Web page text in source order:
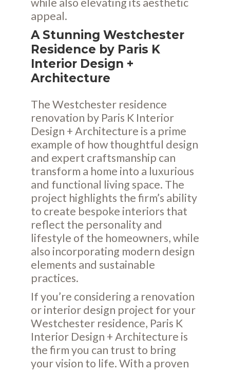
appeal.
A Stunning Westchester
Residence by Paris K
Interior Design +
Architecture
The Westchester residence
renovation by Paris K Interior
Design + Architecture is a prime
example of how thoughtful design
and expert craftsmanship can
transform a home into a luxurious
and functional living space. The
project highlights the firm’s ability
to create bespoke interiors that
reflect the personality and
lifestyle of the homeowners, while
also incorporating modern design
elements and sustainable
practices.
If you’re considering a renovation
or interior design project for your
Westchester residence, Paris K
Interior Design + Architecture is
the firm you can trust to bring
your vision to life. With a proven